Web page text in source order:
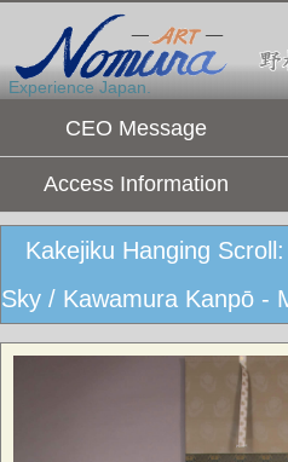
Experience Japan.
CEO Message
Access Information
Kakejiku Hanging
Sky / Kawamura Kanpō -